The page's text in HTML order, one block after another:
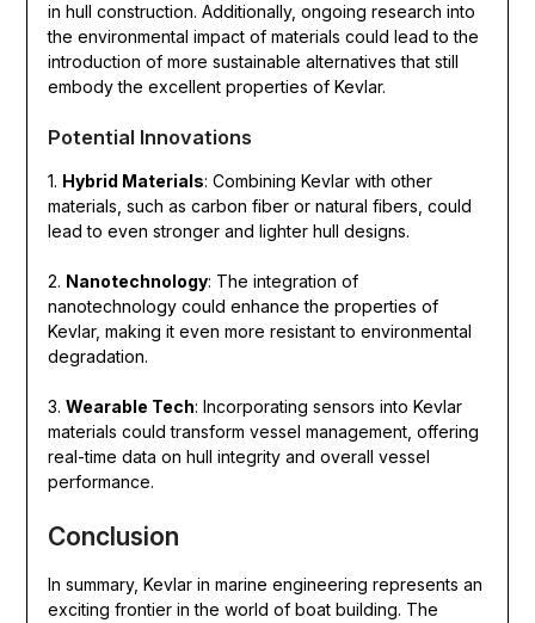
in hull construction. Additionally, ongoing research into
the environmental impact of materials could lead to the
introduction of more sustainable alternatives that still
embody the excellent properties of Kevlar.
Potential Innovations
1. Hybrid Materials: Combining Kevlar with other
materials, such as carbon fiber or natural fibers, could
lead to even stronger and lighter hull designs.
2. Nanotechnology: The integration of
nanotechnology could enhance the properties of
Kevlar, making it even more resistant to environmental
degradation.
3. Wearable Tech: Incorporating sensors into Kevlar
materials could transform vessel management, offering
real-time data on hull integrity and overall vessel
performance.
Conclusion
In summary, Kevlar in marine engineering represents an
exciting frontier in the world of boat building. The